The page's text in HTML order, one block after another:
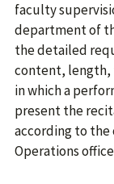
faculty
department of
the detailed
content, length,
in which a
present the
according to
Operations